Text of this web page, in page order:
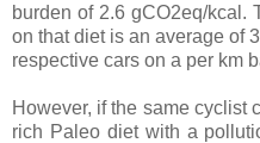
burden of 2.6 gCO2eq/kcal.
on that diet is an average of
respective cars on a per km
However, if the same cyclist
rich Paleo diet with a